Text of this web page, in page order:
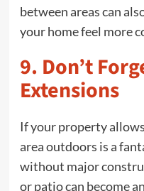
between areas can
your home feel more
9. Don’t
Extensions
If your property
area outdoors is a
without major
or patio can become